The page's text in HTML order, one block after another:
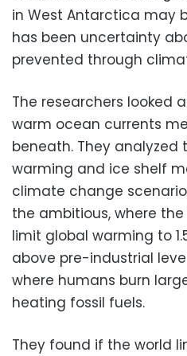
in West Antarctica may
has been uncertainty
prevented through
The researchers looked
warm ocean currents
beneath. They
warming and ice shelf
climate change
the ambitious, where
limit global warming to
above pre-industrial
where humans burn
heating fossil fuels.
They found if the world